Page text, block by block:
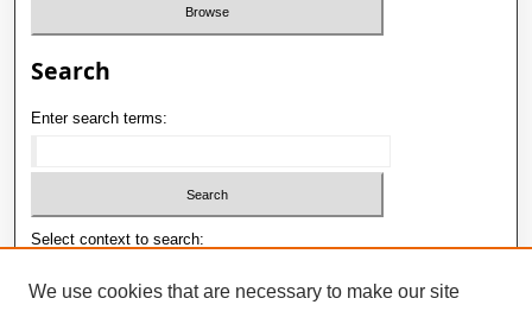
Search
Enter search terms:
Select context to search:
We use cookies that are necessary to make our site